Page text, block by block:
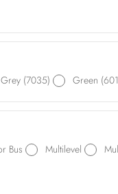
Grey (7035) Green
Bus Multilevel